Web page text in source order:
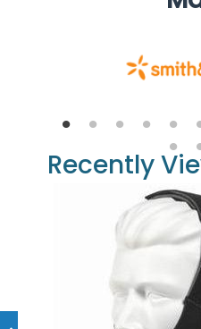
Recently